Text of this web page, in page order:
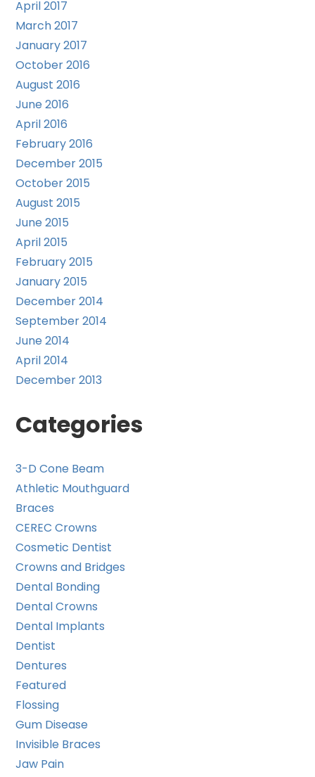
April 2017
March 2017
January 2017
October 2016
August 2016
June 2016
April 2016
February 2016
December 2015
October 2015
August 2015
June 2015
April 2015
February 2015
January 2015
December 2014
September 2014
June 2014
April 2014
December 2013
Categories
3-D Cone Beam
Athletic Mouthguard
Braces
CEREC Crowns
Cosmetic Dentist
Crowns and Bridges
Dental Bonding
Dental Crowns
Dental Implants
Dentist
Dentures
Featured
Flossing
Gum Disease
Invisible Braces
Jaw Pain